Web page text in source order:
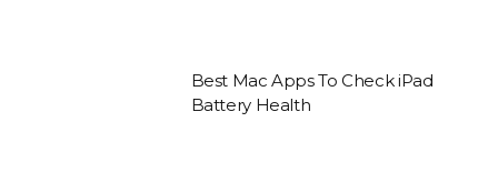
Best Mac Apps To Check iPad
Battery Health